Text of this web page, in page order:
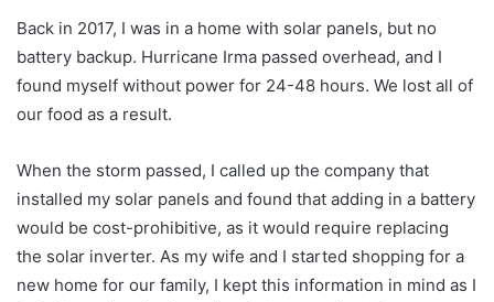
Back in 2017, I was in a home with solar panels, but no
battery backup. Hurricane Irma passed overhead, and I
found myself without power for 24-48 hours. We lost all of
our food as a result.
When the storm passed, I called up the company that
installed my solar panels and found that adding in a battery
would be cost-prohibitive, as it would require replacing
the solar inverter. As my wife and I started shopping for a
new home for our family, I kept this information in mind as I